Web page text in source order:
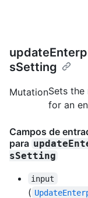
sSetting
MutationSets the
for an
Campos de
para
sSetting
input
(